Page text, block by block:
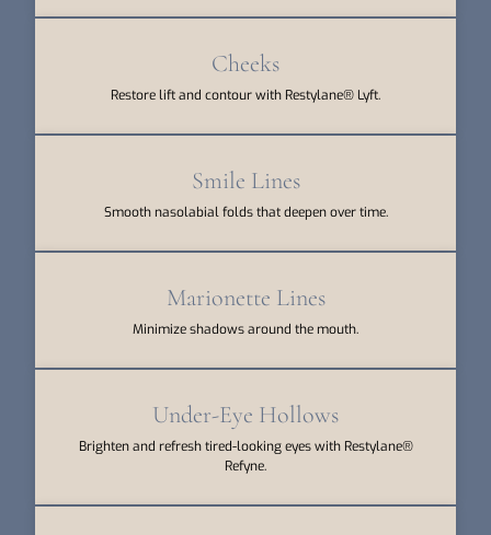
Cheeks
Restore lift and contour with Restylane® Lyft.
Smile Lines
Smooth nasolabial folds that deepen over time.
Marionette Lines
Minimize shadows around the mouth.
Under-Eye Hollows
Brighten and refresh tired-looking eyes with Restylane®
Refyne.